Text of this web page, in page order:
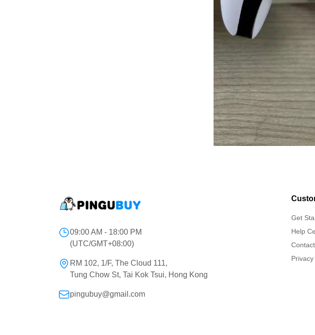
09:00 AM - 18:00 PM
(UTC/GMT+08:00)
RM 102, 1/F, The Cloud 111,
Tung Chow St, Tai Kok Tsui, Hong Kong
pingubuy@gmail.com
Get
Help